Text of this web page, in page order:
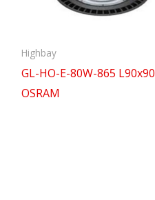
Highbay
GL-HO-E-80W-865 L90x90
OSRAM